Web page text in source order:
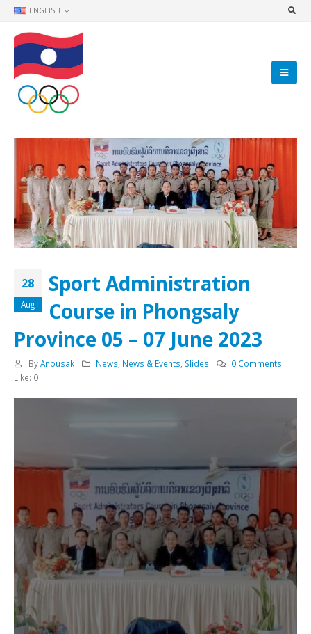
ENGLISH
28
Aug
Sport Administration
Course in Phongsaly
Province 05 – 07 June 2023
By Anousak News News & Events Slides
0 Comments
Like: 0